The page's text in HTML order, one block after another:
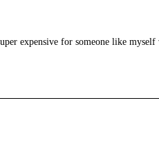
expensive for someone like